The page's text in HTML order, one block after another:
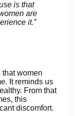
is that
are
it.”
that women
It reminds us
From that
this
discomfort.